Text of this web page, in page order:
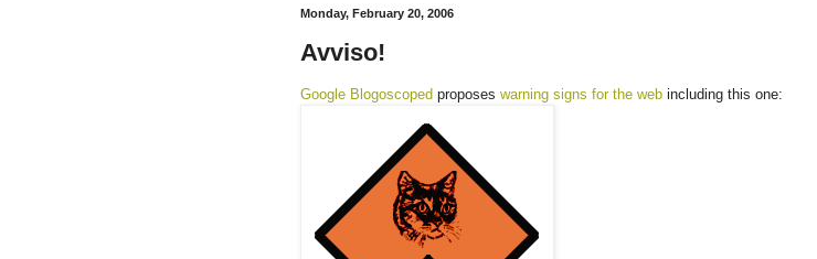
Monday, February 20, 2006
Avviso!
Google Blogoscoped proposes warning signs for the web including this one: